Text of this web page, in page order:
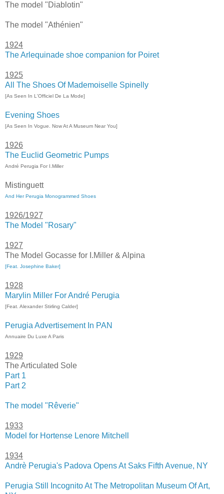
The model "Diablotin"
The model "Athénien"
1924
The Arlequinade shoe companion for Poiret
1925
All The Shoes Of Mademoiselle Spinelly
[As Seen In L'Officiel De La Mode]
Evening Shoes
[As Seen In Vogue. Now At A Museum Near You]
1926
The Euclid Geometric Pumps
André Perugia For I.Miller
Mistinguett
And Her Perugia Monogrammed Shoes
1926/1927
The Model "Rosary"
1927
The Model Gocasse for I.Miller & Alpina
[Feat. Josephine Baker]
1928
Marylin Miller For André Perugia
[Feat. Alexander Stirling Calder]
Perugia Advertisement In PAN
Annuaire Du Luxe A Paris
1929
The Articulated Sole
Part 1
Part 2
The model "Rêverie"
1933
Model for Hortense Lenore Mitchell
1934
Andrè Perugia's Padova Opens At Saks Fifth Avenue, NY
Perugia Still Incognito At The Metropolitan Museum Of Art,